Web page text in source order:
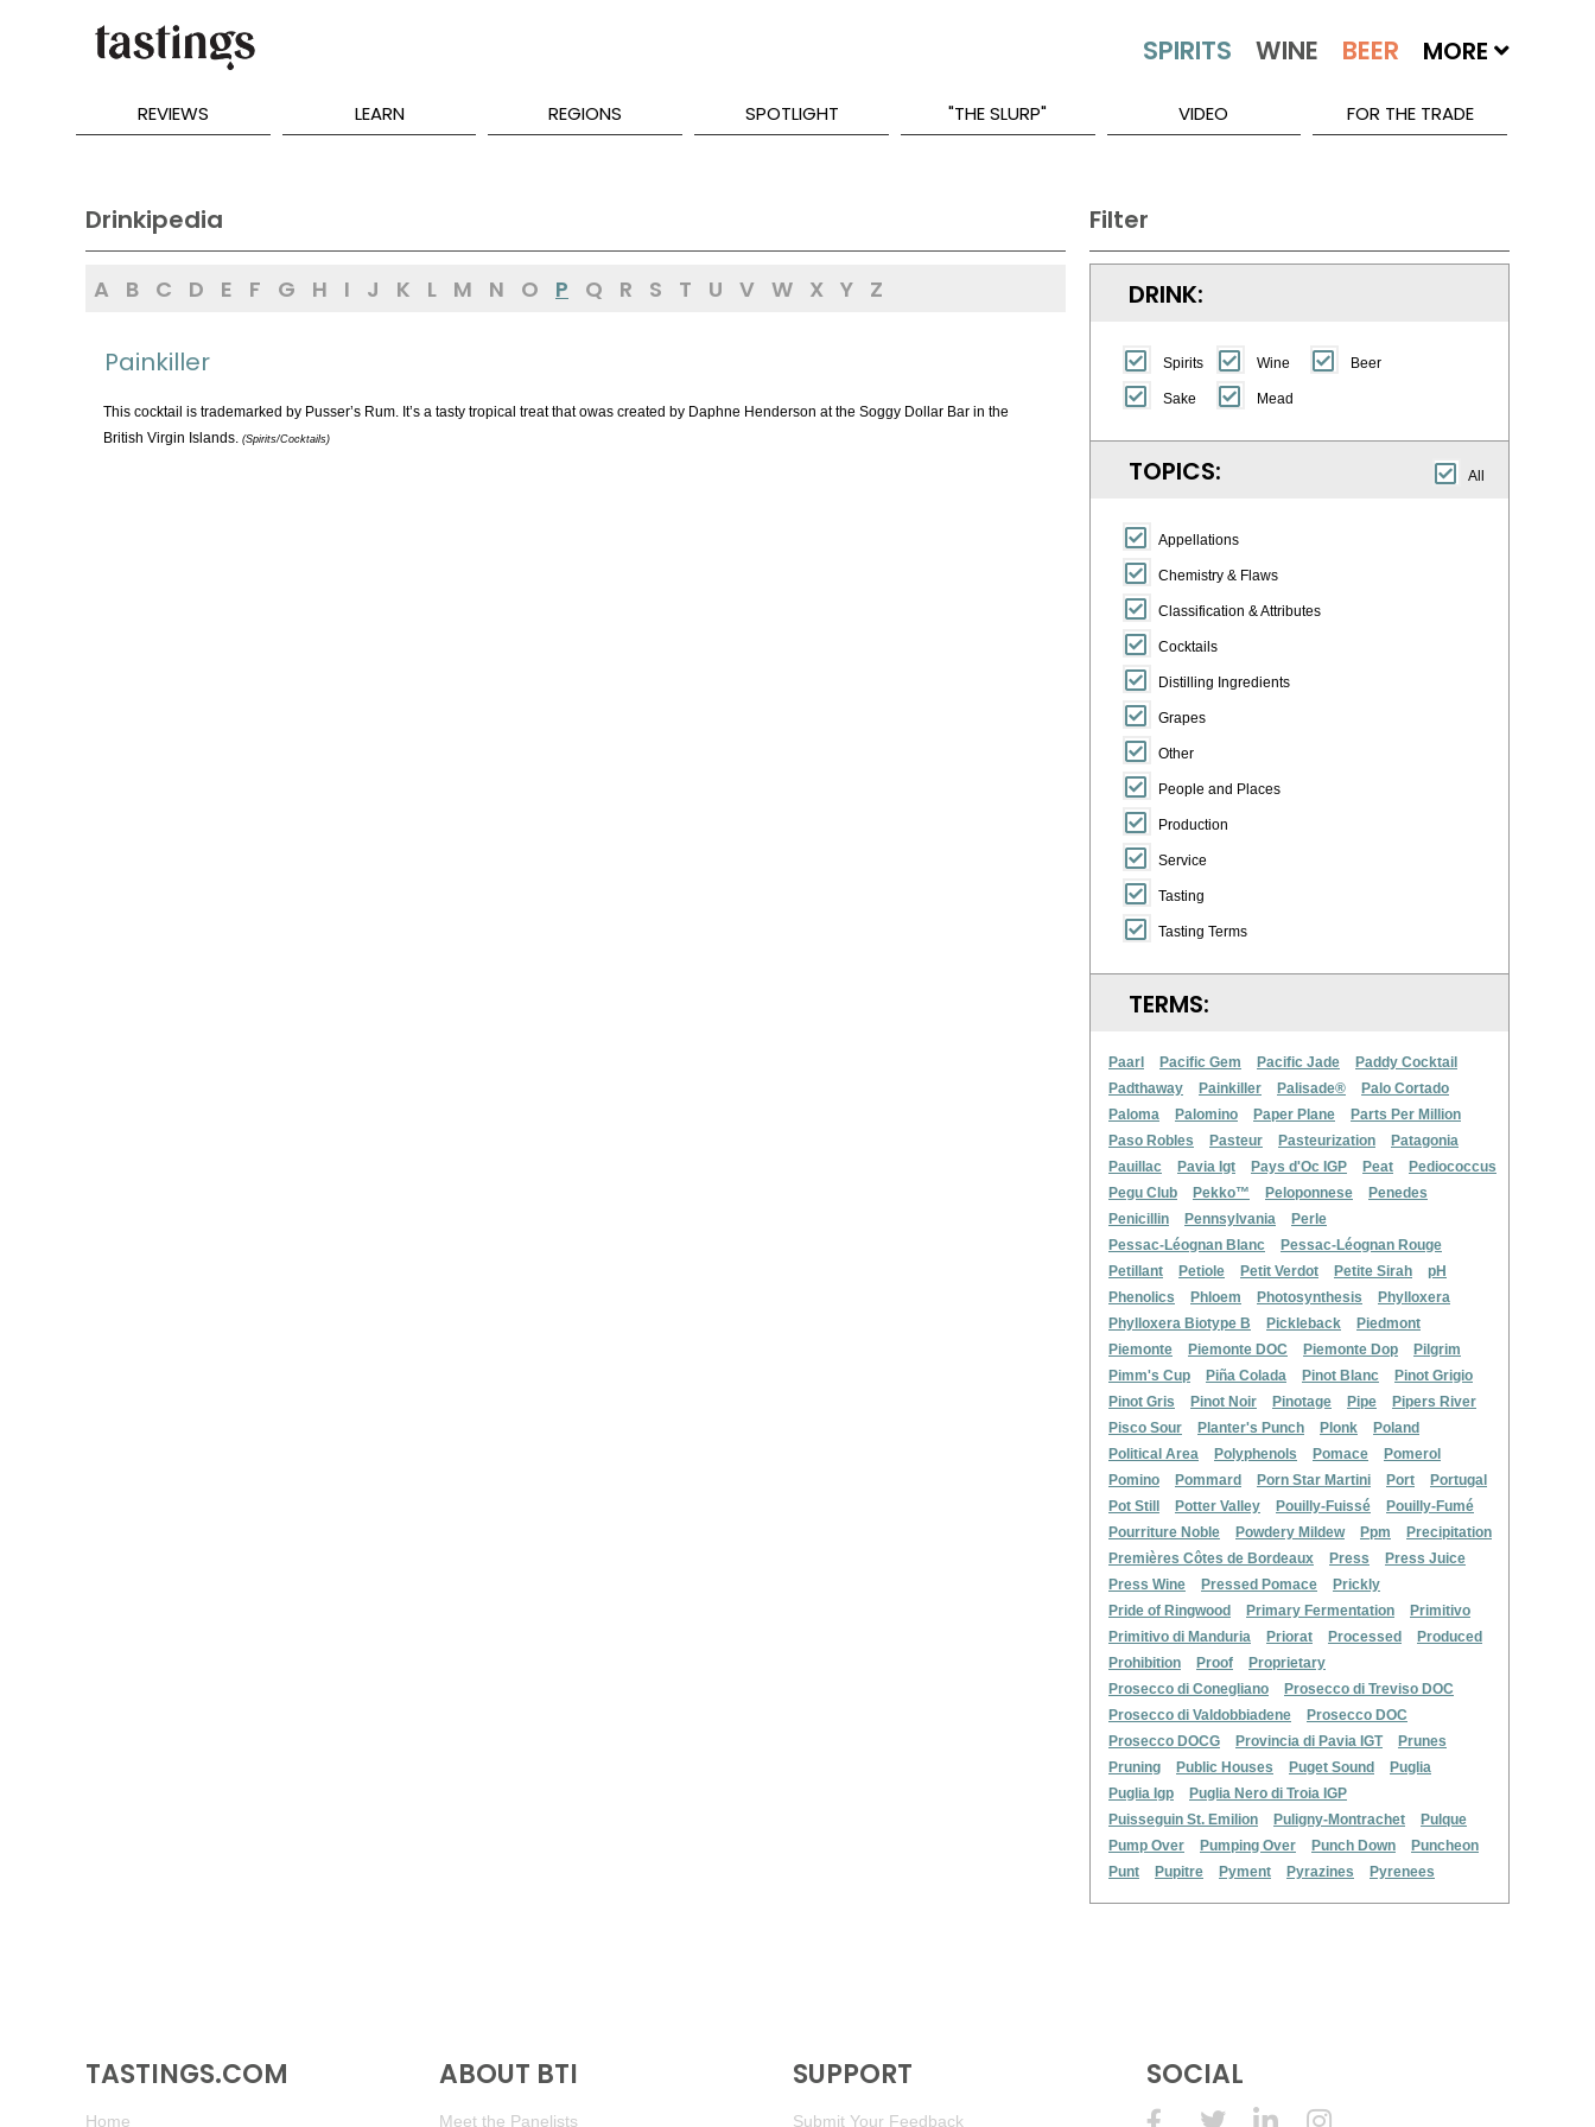
MORE
REVIEWS LEARN REGIONS SPOTLIGHT "THE SLURP" VIDEO FOR THE TRADE
Filter
DRINK:
Spirits Wine Beer
Sake Mead
All
TOPICS:
Appellations
Chemistry & Flaws
Classification & Attributes
Cocktails
Distilling Ingredients
Grapes
Other
People and Places
Production
Service
Tasting
Tasting Terms
TERMS:
Paarl Pacific Gem Pacific Jade
Paddy Cocktail
Padthaway
Painkiller Palisade®
Palo Cortado
Paloma
Palomino Paper Plane
Parts Per Million
Paso Robles
Pasteur Pasteurization
Patagonia
Pauillac
Pavia Igt Pays d'Oc IGP Peat
Pediococcus
Pegu Club
Pekko™ Peloponnese
Penedes
Penicillin
Pennsylvania
Perle
Pessac-Léognan Blanc
Pessac-Léognan Rouge
Petillant
Petiole Petit Verdot Petite Sirah
pH
Phenolics
Phloem Photosynthesis
Phylloxera
Phylloxera Biotype B
Pickleback
Piedmont
Piemonte
Piemonte DOC Piemonte Dop
Pilgrim
Pimm's Cup
Piña Colada Pinot Blanc
Pinot Grigio
Pinot Gris
Pinot Noir Pinotage Pipe
Pipers River
Pisco Sour
Planter's Punch Plonk
Poland
Political Area
Polyphenols Pomace
Pomerol
Pomino
Pommard Porn Star Martini Port
Portugal
Pot Still
Potter Valley Pouilly-Fuissé
Pouilly-Fumé
Pourriture Noble
Powdery Mildew Ppm
Precipitation
Premières Côtes de Bordeaux
Press
Press Juice
Press Wine
Pressed Pomace
Prickly
Pride of Ringwood
Primary Fermentation
Primitivo
Primitivo di Manduria
Priorat Processed
Produced
Prohibition
Proof
Proprietary
Prosecco di Conegliano
Prosecco di Treviso DOC
Prosecco di Valdobbiadene
Prosecco DOC
Prosecco DOCG
Provincia di Pavia IGT
Prunes
Pruning
Public Houses Puget Sound
Puglia
Puglia Igp
Puglia Nero di Troia IGP
Puisseguin St. Emilion
Puligny-Montrachet
Pulque
Pump Over
Pumping Over Punch Down
Puncheon
Punt
Pupitre Pyment Pyrazines Pyrenees
Drinkipedia
A B C D E F G H I J K L M N O P Q R S T U V W X Y Z
Painkiller
This cocktail is trademarked by Pusser’s Rum. It’s a tasty tropical treat that owas created by Daphne Henderson at the Soggy Dollar Bar in the
British Virgin Islands. (Spirits/Cocktails)
TASTINGS.COM
Home
ABOUT BTI
Meet the Panelists
SUPPORT
Submit Your Feedback
SOCIAL